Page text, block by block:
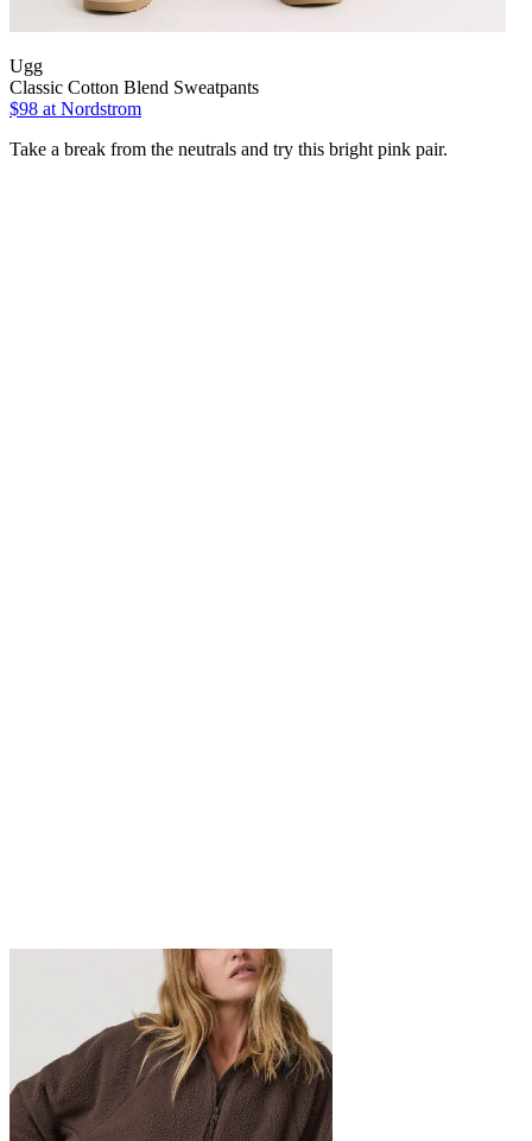
Ugg
Classic Cotton Blend Sweatpants
$98 at Nordstrom
Take a break from the neutrals and try this bright pink pair.